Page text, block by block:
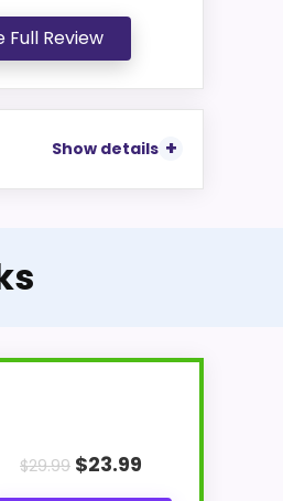
Full Review
Show details
$29.99 $23.99